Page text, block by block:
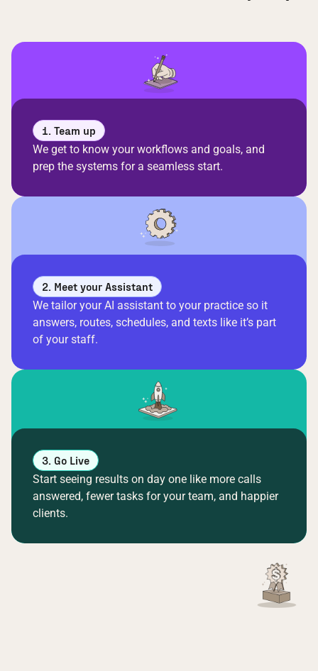
1. Team up
We get to know your workflows and goals, and
prep the systems for a seamless start.
2. Meet your Assistant
We tailor your AI assistant to your practice so it
answers, routes, schedules, and texts like it’s part
of your staff.
3. Go Live
Start seeing results on day one like more calls
answered, fewer tasks for your team, and happier
clients.